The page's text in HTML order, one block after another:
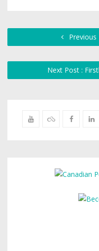
Previous
Next Post :